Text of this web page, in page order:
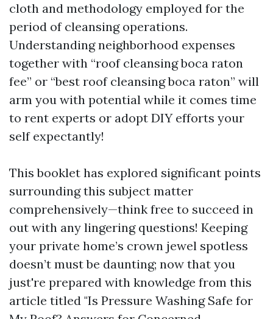
cloth and methodology employed for the
period of cleansing operations.
Understanding neighborhood expenses
together with “roof cleansing boca raton
fee” or “best roof cleansing boca raton” will
arm you with potential while it comes time
to rent experts or adopt DIY efforts your
self expectantly!
This booklet has explored significant points
surrounding this subject matter
comprehensively—think free to succeed in
out with any lingering questions! Keeping
your private home’s crown jewel spotless
doesn’t must be daunting; now that you
just're prepared with knowledge from this
article titled "Is Pressure Washing Safe for